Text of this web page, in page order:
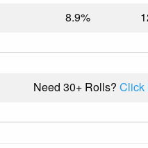
8.9%
Need 30+ Rolls? Click